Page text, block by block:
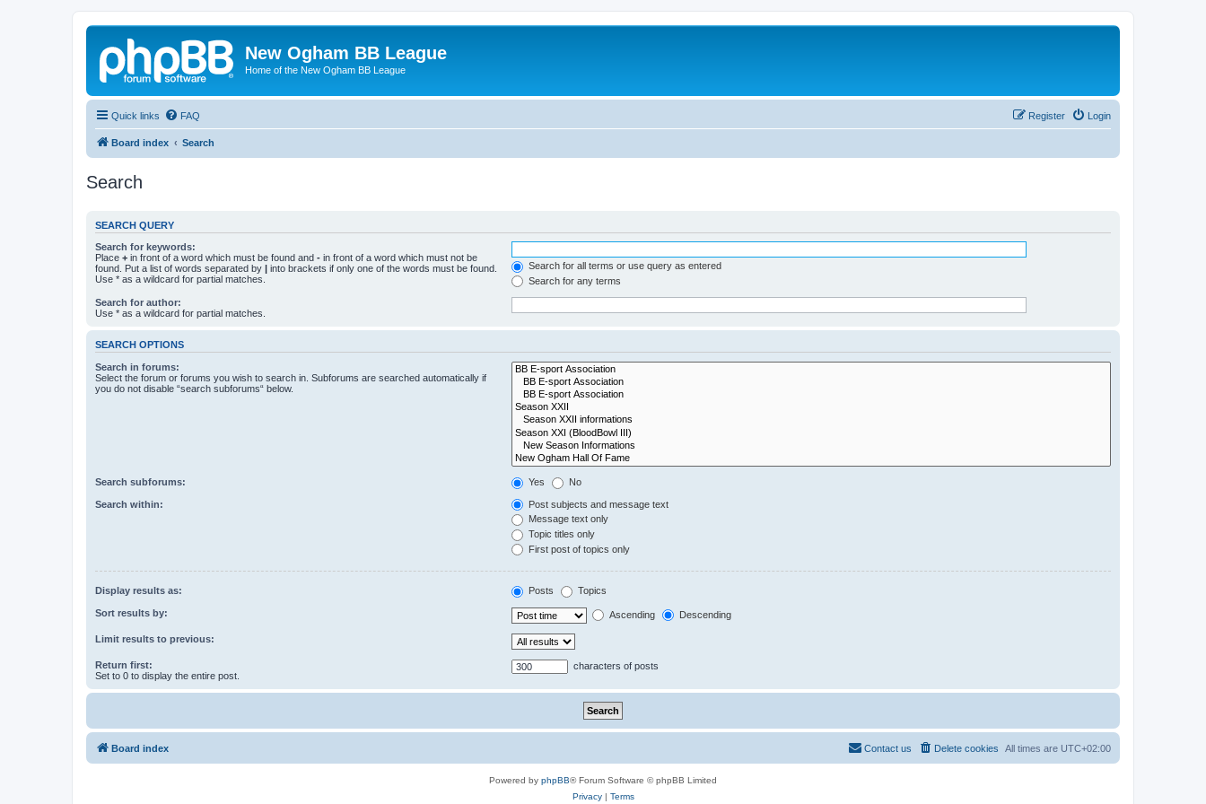
New Ogham BB League
Home of the New Ogham BB League
Quick links FAQ Login
Register
Board index Search
Search
SEARCH QUERY
Search for keywords:
Place + in front of a word which must be found and - in front of a word which must not be
found. Put a list of words separated by | into brackets if only one of the words must be found.
Use * as a wildcard for partial matches.
Search for all terms or use query as entered
Search for any terms
Search for author:
Use * as a wildcard for partial matches.
SEARCH OPTIONS
Search in forums:
Select the forum or forums you wish to search in. Subforums are searched automatically if
you do not disable “search subforums“ below.
Search subforums: Yes No
Search within:
Post subjects and message text
Message text only
Topic titles only
First post of topics only
Display results as: Posts Topics
Sort results by: Ascending Descending
Limit results to previous:
Return first:
Set to 0 to display the entire post.
characters of posts
Board index All times are UTC+02:00
Delete cookies
Contact us
Powered by phpBB® Forum Software © phpBB Limited
Privacy| Terms